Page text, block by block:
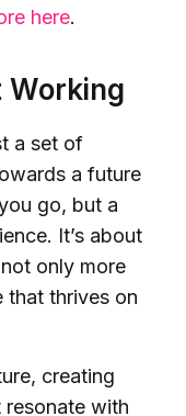
here.
Working
a set of
a future
go, but a
It’s about
only more
that thrives on
creating
with